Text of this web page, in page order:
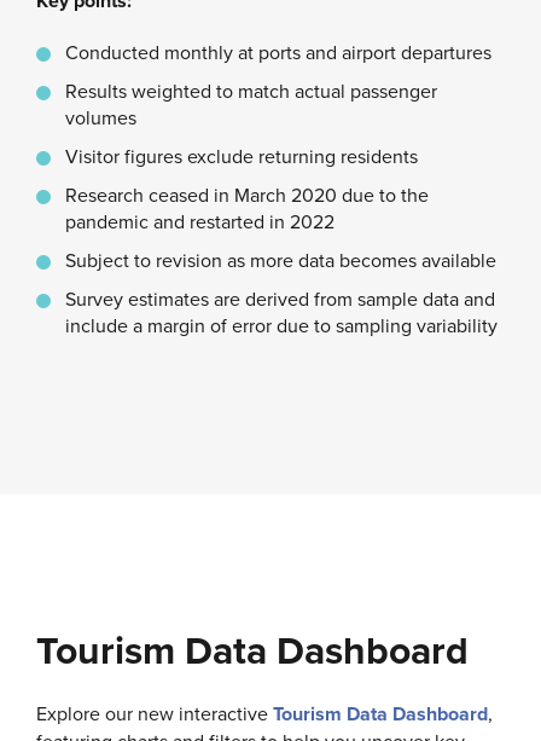
Conducted monthly at ports and airport departures
Results weighted to match actual passenger
volumes
Visitor figures exclude returning residents
Research ceased in March 2020 due to the
pandemic and restarted in 2022
Subject to revision as more data becomes available
Survey estimates are derived from sample data and
include a margin of error due to sampling variability
Tourism Data Dashboard
Explore our new interactiveTourism Data Dashboard,